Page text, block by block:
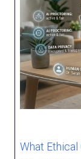
What Ethical